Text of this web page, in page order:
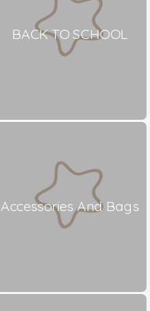
BACK TO SCHOOL
Accessories And Bags